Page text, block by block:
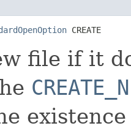
CREATE
file if it